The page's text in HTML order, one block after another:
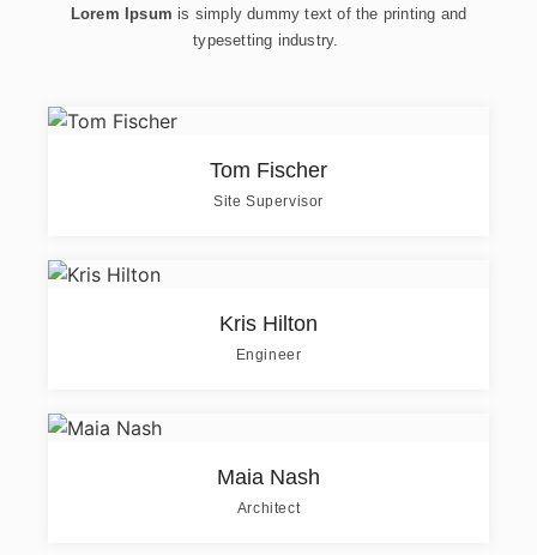
Lorem Ipsum is simply dummy text of the printing and
typesetting industry.
Tom Fischer
Site Supervisor
Kris Hilton
Engineer
Maia Nash
Architect